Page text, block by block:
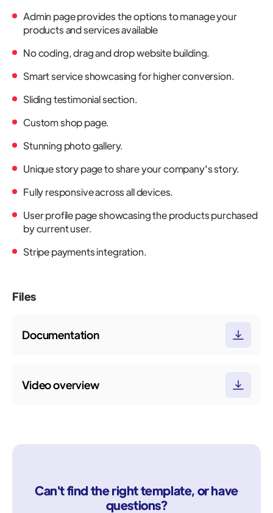
Admin page provides the options to manage your
products and services available
No coding, drag and drop website building.
Smart service showcasing for higher conversion.
Sliding testimonial section.
Custom shop page.
Stunning photo gallery.
Unique story page to share your company's story.
Fully responsive across all devices.
User profile page showcasing the products purchased
by current user.
Stripe payments integration.
Files
Documentation
Video overview
Can't find the right template, or have
questions?